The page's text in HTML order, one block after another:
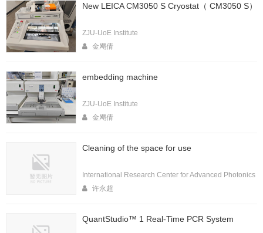
New LEICA CM3050 S Cryostat（ CM3050 S）
ZJU-UoE Institute
金飔倩
embedding machine
ZJU-UoE Institute
金飔倩
Cleaning of the space for use
International Research Center for Advanced Photonics
许永超
QuantStudio™ 1 Real-Time PCR System